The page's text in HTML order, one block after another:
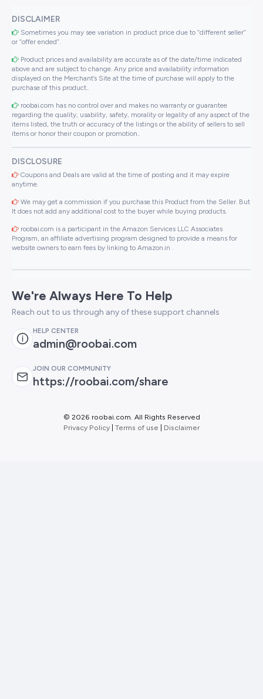
DISCLAIMER
Sometimes you may see variation in product price due to “different seller”
or “offer ended”.
Product prices and availability are accurate as of the date/time indicated
above and are subject to change. Any price and availability information
displayed on the Merchant’s Site at the time of purchase will apply to the
purchase of this product..
roobai.com has no control over and makes no warranty or guarantee
regarding the quality, usability, safety, morality or legality of any aspect of the
items listed, the truth or accuracy of the listings or the ability of sellers to sell
items or honor their coupon or promotion..
DISCLOSURE
Coupons and Deals are valid at the time of posting and it may expire
anytime.
We may get a commission if you purchase this Product from the Seller. But
It does not add any additional cost to the buyer while buying products.
roobai.com is a participant in the Amazon Services LLC Associates
Program, an affiliate advertising program designed to provide a means for
website owners to earn fees by linking to Amazon.in .
We're Always Here To Help
Reach out to us through any of these support channels
HELP CENTER
admin@roobai.com
JOIN OUR COMMUNITY
https://roobai.com/share
© 2026 roobai.com. All Rights Reserved
Privacy Policy Terms of use Disclaimer